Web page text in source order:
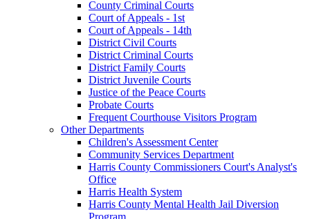
County Criminal Courts
Court of Appeals - 1st
Court of Appeals - 14th
District Civil Courts
District Criminal Courts
District Family Courts
District Juvenile Courts
Justice of the Peace Courts
Probate Courts
Frequent Courthouse Visitors Program
Other Departments
Children's Assessment Center
Community Services Department
Harris County Commissioners Court's Analyst's
Office
Harris Health System
Harris County Mental Health Jail Diversion
Program